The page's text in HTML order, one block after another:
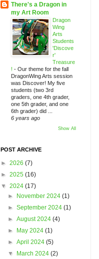
There's a Dragon in
my Art Room
Dragon
Wing
Arts
Students
'Discove
r'
Treasure
! - Our theme for the fall
DragonWing Arts session
was Discover! My five
students (two 3rd
graders, one 4th grader,
one 5th grader, and one
6th grader) did ...
6 years ago
Show All
POST ARCHIVE
► 2026 (7)
► 2025 (16)
▼ 2024 (17)
► November 2024 (1)
► September 2024 (1)
► August 2024 (4)
► May 2024 (1)
► April 2024 (5)
▼ March 2024 (2)